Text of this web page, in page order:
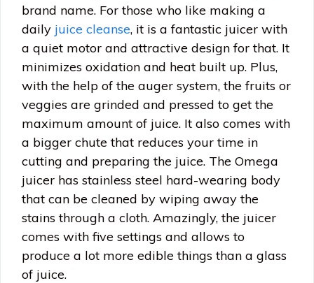
brand name. For those who like making a
daily juice cleanse, it is a fantastic juicer with
a quiet motor and attractive design for that. It
minimizes oxidation and heat built up. Plus,
with the help of the auger system, the fruits or
veggies are grinded and pressed to get the
maximum amount of juice. It also comes with
a bigger chute that reduces your time in
cutting and preparing the juice. The Omega
juicer has stainless steel hard-wearing body
that can be cleaned by wiping away the
stains through a cloth. Amazingly, the juicer
comes with five settings and allows to
produce a lot more edible things than a glass
of juice.